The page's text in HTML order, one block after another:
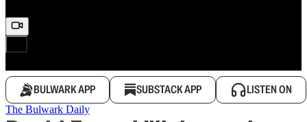
BULWARK APP SUBSTACK APP LISTEN ON
The Bulwark Daily